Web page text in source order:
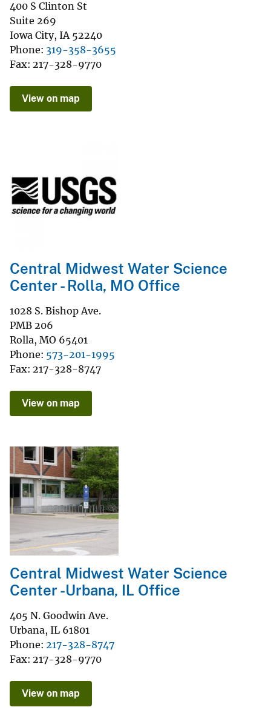
400 S Clinton St
Suite 269
Iowa City, IA 52240
Phone 319-358-3655
Fax 217-328-9770
View on map
Central Midwest Water Science
Center - Rolla, MO Office
1028 S. Bishop Ave.
PMB 206
Rolla, MO 65401
Phone 573-201-1995
Fax 217-328-8747
View on map
Central Midwest Water Science
Center -Urbana, IL Office
405 N. Goodwin Ave.
Urbana, IL 61801
Phone 217-328-8747
Fax 217-328-9770
View on map